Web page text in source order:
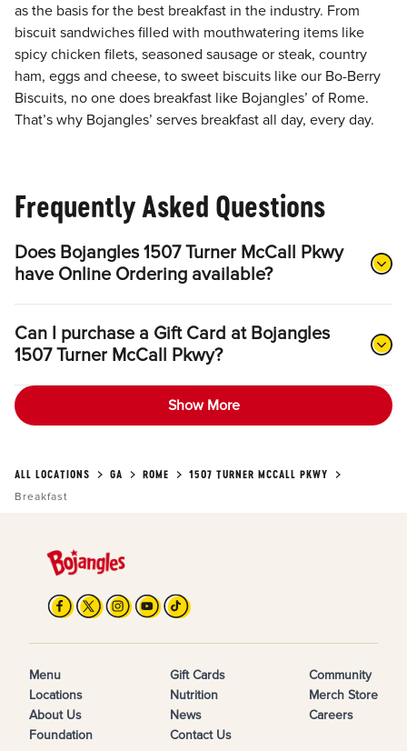
as the basis for the best breakfast in the industry. From
biscuit sandwiches filled with mouthwatering items like
spicy chicken filets, seasoned sausage or steak, country
ham, eggs and cheese, to sweet biscuits like our Bo-Berry
Biscuits, no one does breakfast like Bojangles’ of Rome.
That’s why Bojangles’ serves breakfast all day, every day.
Frequently Asked Questions
Does Bojangles 1507 Turner McCall Pkwy
have Online Ordering available?
Can I purchase a Gift Card at Bojangles
1507 Turner McCall Pkwy?
Show More
ALL LOCATIONS GA ROME
1507 TURNER MCCALL PKWY
Breakfast
Menu
Locations
About Us
Foundation
Gift Cards
Nutrition
News
Contact Us
Community
Merch Store
Careers